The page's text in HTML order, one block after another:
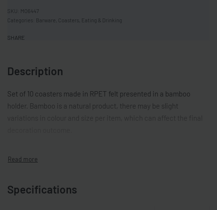
MO6447
Categories: Barware Coasters Eating & Drinking
SHARE
Description
Set of 10 coasters made in RPET felt presented in a bamboo
holder. Bamboo is a natural product, there may be slight
Specifications